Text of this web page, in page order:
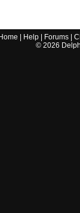
Home Help Forums |
© 2026